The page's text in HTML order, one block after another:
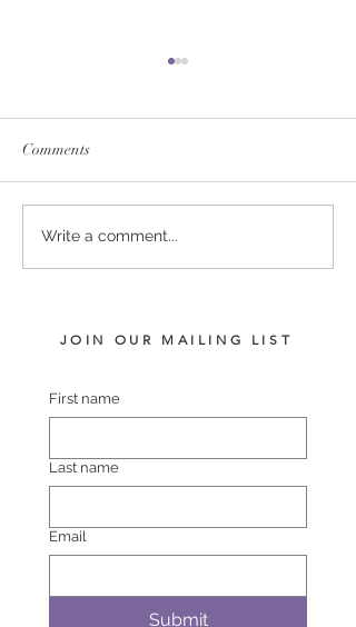
SERVICE FEES SET FOR
2026
Comments
Write a comment...
JOIN OUR MAILING LIST
First name
Last name
Email
Submit